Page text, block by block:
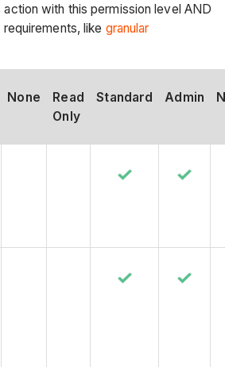
action with this permission level AND
like granular
None
Read
Only
Standard Admin